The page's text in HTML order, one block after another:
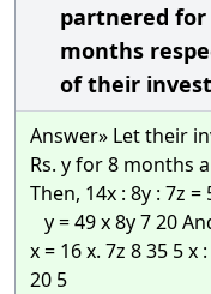
partnered for
months
of their
Answer» Let their
Rs. y for 8 months
Then, 14x : 8y : 7z
y = 49 x 8y 7 20
x = 16 x. 7z 8 35 5 x
20 5